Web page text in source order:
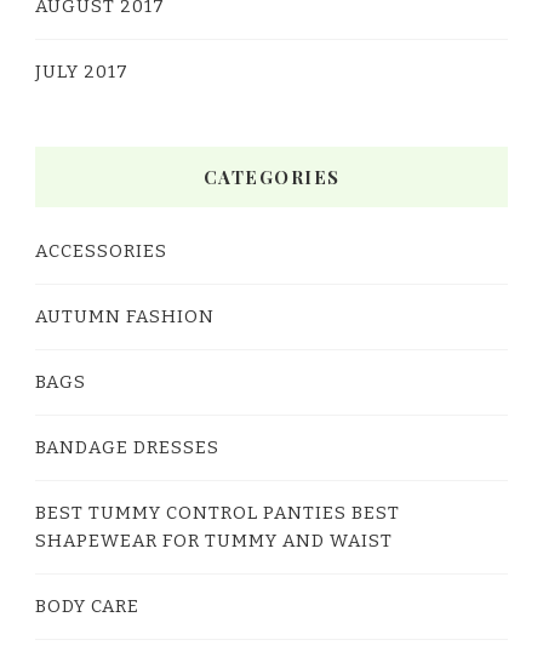
AUGUST 2017
JULY 2017
CATEGORIES
ACCESSORIES
AUTUMN FASHION
BAGS
BANDAGE DRESSES
BEST TUMMY CONTROL PANTIES BEST
SHAPEWEAR FOR TUMMY AND WAIST
BODY CARE